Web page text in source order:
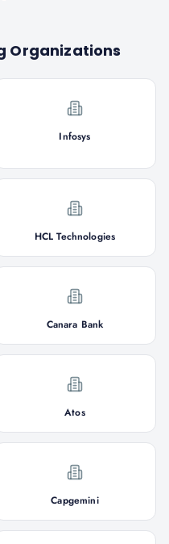
Organizations
Infosys
HCL Technologies
Canara Bank
Atos
Capgemini